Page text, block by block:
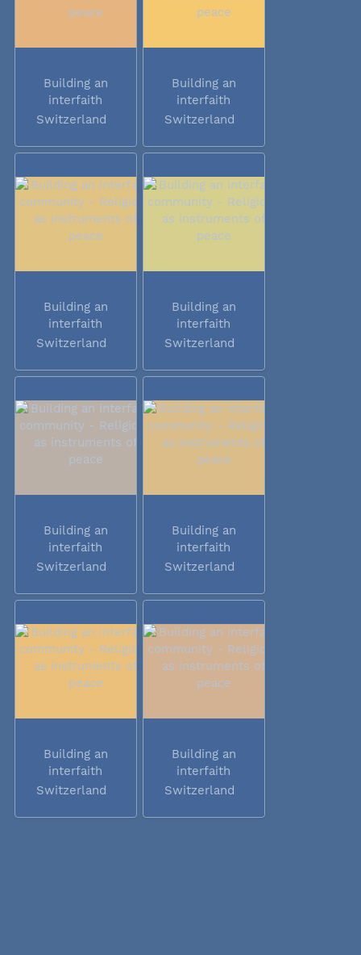
Building an
interfaith
community -...
Switzerland
Building an
interfaith
community -...
Switzerland
Building an
interfaith
community -...
Switzerland
Building an
interfaith
community -...
Switzerland
Building an
interfaith
community -...
Switzerland
Building an
interfaith
community -...
Switzerland
Building an
interfaith
community -...
Switzerland
Building an
interfaith
community -...
Switzerland